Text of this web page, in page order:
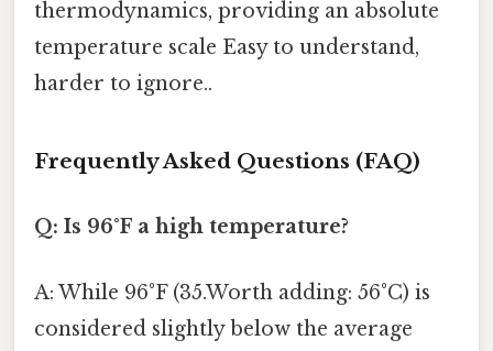
thermodynamics, providing an absolute
temperature scale Easy to understand,
harder to ignore..
Frequently Asked Questions (FAQ)
Q: Is 96°F a high temperature?
A: While 96°F (35.Worth adding: 56°C) is
considered slightly below the average